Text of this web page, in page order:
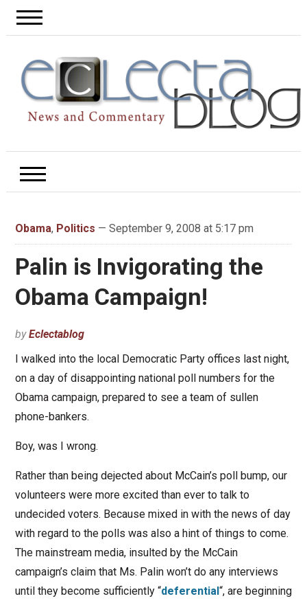
Obama, Politics — September 9, 2008 at 5:17 pm
Palin is Invigorating the
Obama Campaign!
byEclectablog
I walked into the local Democratic Party offices last night,
on a day of disappointing national poll numbers for the
Obama campaign, prepared to see a team of sullen
phone-bankers.
Boy, was I wrong.
Rather than being dejected about McCain’s poll bump, our
volunteers were more excited than ever to talk to
undecided voters. Because mixed in with the news of day
with regard to the polls was also a hint of things to come.
The mainstream media, insulted by the McCain
campaign’s claim that Ms. Palin won’t do any interviews
until they become sufficiently “deferential “, are beginning